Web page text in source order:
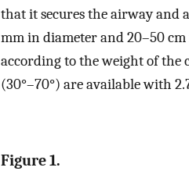
that it secures the airway and
mm in diameter and 20–50
according to the weight of the
(30°–70°) are available with
Figure 1.